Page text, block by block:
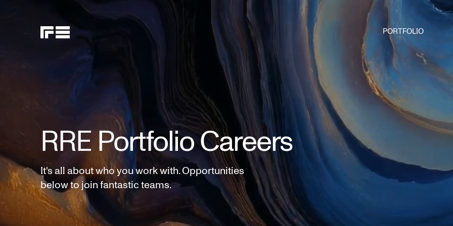
PORTFOLIO
RRE Portfolio Careers
It's all about who you work with. Opportunities
below to join fantastic teams.